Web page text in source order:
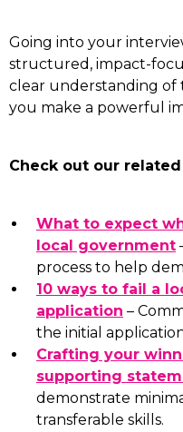
Going into your
structured, impact-
clear understanding of
you make a powerful
Check out our
What to expect
local government
process to help
10 ways to fail a
application –
the initial
Crafting your
supporting
demonstrate
transferable skills.